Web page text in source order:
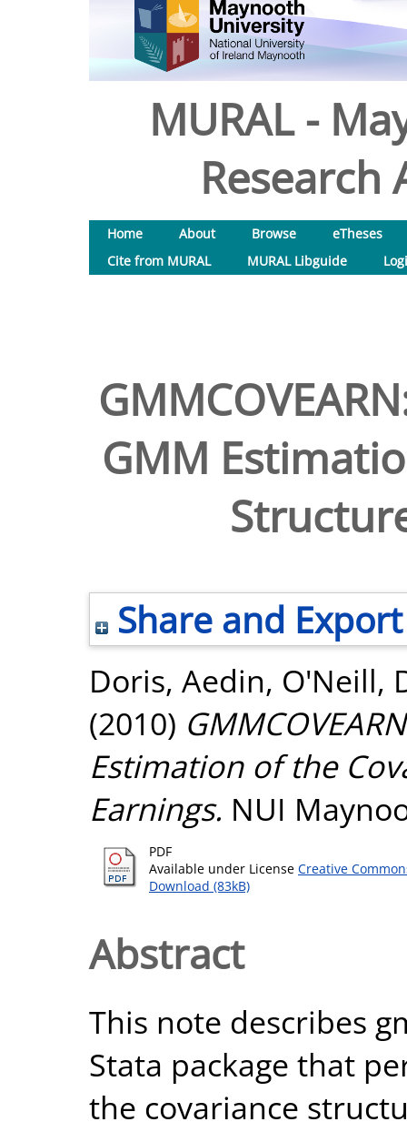
MURAL -
Research
Home About Browse
eTheses
Cite from MURAL
MURAL Libguide
GMM
Share and Export
Doris, Aedin, O'Neill,
(2010)
Estimation of the
Earnings. NUI
PDF
Available under License Creative
Download (83kB)
Abstract
This note describes
Stata package that
the covariance